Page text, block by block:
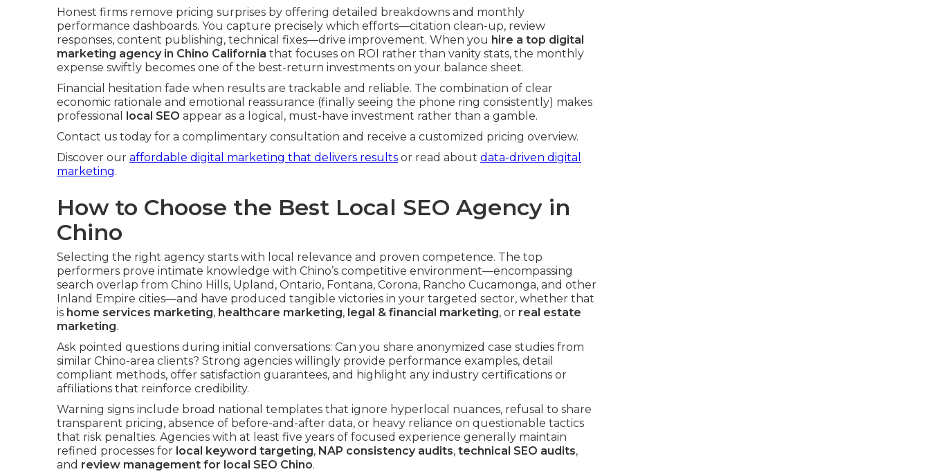
Honest firms remove pricing surprises by offering detailed breakdowns and monthly
performance dashboards. You capture precisely which efforts—citation clean-up, review
responses, content publishing, technical fixes—drive improvement. When you hire a top digital
marketing agency in Chino California that focuses on ROI rather than vanity stats, the monthly
expense swiftly becomes one of the best-return investments on your balance sheet.
Financial hesitation fade when results are trackable and reliable. The combination of clear
economic rationale and emotional reassurance (finally seeing the phone ring consistently) makes
professional local SEO appear as a logical, must-have investment rather than a gamble.
Contact us today for a complimentary consultation and receive a customized pricing overview.
Discover our affordable digital marketing that delivers results or read about data-driven digital
marketing.
How to Choose the Best Local SEO Agency in
Chino
Selecting the right agency starts with local relevance and proven competence. The top
performers prove intimate knowledge with Chino’s competitive environment—encompassing
search overlap from Chino Hills, Upland, Ontario, Fontana, Corona, Rancho Cucamonga, and other
Inland Empire cities—and have produced tangible victories in your targeted sector, whether that
is home services marketing, healthcare marketing, legal & financial marketing, or real estate
marketing.
Ask pointed questions during initial conversations: Can you share anonymized case studies from
similar Chino-area clients? Strong agencies willingly provide performance examples, detail
compliant methods, offer satisfaction guarantees, and highlight any industry certifications or
affiliations that reinforce credibility.
Warning signs include broad national templates that ignore hyperlocal nuances, refusal to share
transparent pricing, absence of before-and-after data, or heavy reliance on questionable tactics
that risk penalties. Agencies with at least five years of focused experience generally maintain
refined processes for local keyword targeting, NAP consistency audits, technical SEO audits,
and review management for local SEO Chino.